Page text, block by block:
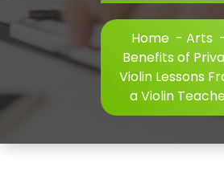
Home - Arts -
Benefits of
Violin Lessons
a Violin